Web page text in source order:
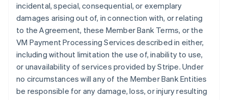
incidental, special, consequential, or exemplary
damages arising out of, in connection with, or relating
to the Agreement, these Member Bank Terms, or the
VM Payment Processing Services described in either,
including without limitation the use of, inability to use,
or unavailability of services provided by Stripe. Under
no circumstances will any of the Member Bank Entities
be responsible for any damage, loss, or injury resulting